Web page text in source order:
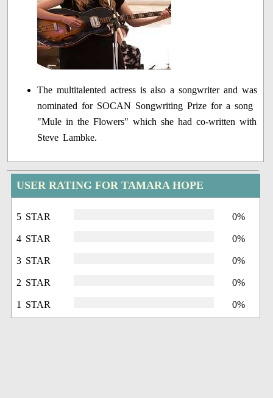
The multitalented actress is also a songwriter and was
nominated for SOCAN Songwriting Prize for a song
"Mule in the Flowers" which she had co-written with
Steve Lambke.
USER RATING FOR TAMARA HOPE
5 STAR 0%
4 STAR 0%
3 STAR 0%
2 STAR 0%
1 STAR 0%